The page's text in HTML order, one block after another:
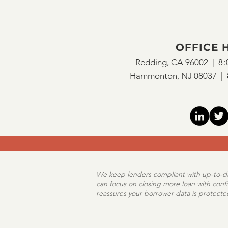
OFFICE
Redding, CA 96002 |
Hammonton, NJ 08037 |
We keep lenders compliant with up-to-
can focus on closing more loan with
reassures your borrower data is